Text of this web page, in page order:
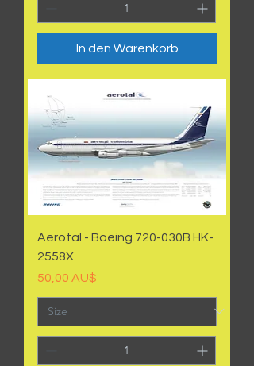
In den Warenkorb
Aerotal - Boeing 720-030B HK-
2558X
Preis
50,00 AU$